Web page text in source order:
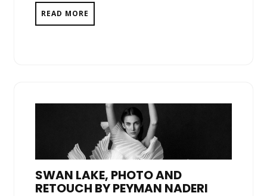
READ MORE
SWAN LAKE, PHOTO AND
RETOUCH BY PEYMAN NADERI